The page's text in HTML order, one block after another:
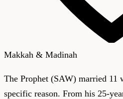
Makkah & Madinah
The Prophet (SAW) married
specific reason. From his 25-